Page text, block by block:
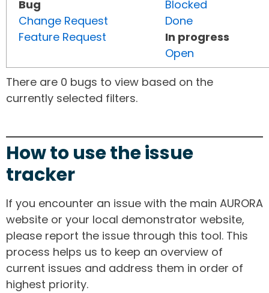
Bug
Change Request
Feature Request
Blocked
Done
In progress
Open
There are 0 bugs to view based on the
currently selected filters.
How to use the issue
tracker
If you encounter an issue with the main AURORA
website or your local demonstrator website,
please report the issue through this tool. This
process helps us to keep an overview of
current issues and address them in order of
highest priority.